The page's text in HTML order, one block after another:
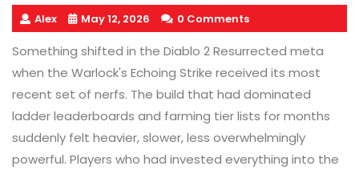
Alex May 12, 2026 0 Comments
Something shifted in the Diablo 2 Resurrected meta
when the Warlock's Echoing Strike received its most
recent set of nerfs. The build that had dominated
ladder leaderboards and farming tier lists for months
suddenly felt heavier, slower, less overwhelmingly
powerful. Players who had invested everything into the